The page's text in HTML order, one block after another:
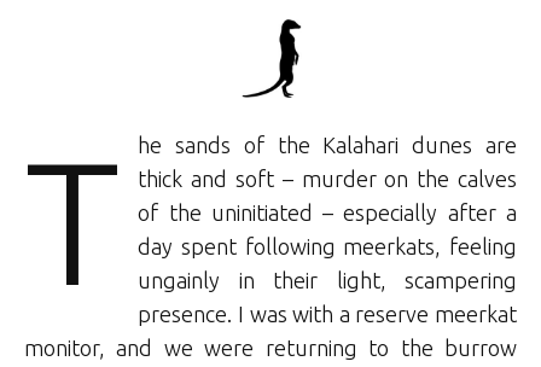
T
he sands of the Kalahari dunes are
thick and soft – murder on the calves
of the uninitiated – especially after a
day spent following meerkats, feeling
ungainly in their light, scampering
presence. I was with a reserve meerkat
monitor, and we were returning to the burrow